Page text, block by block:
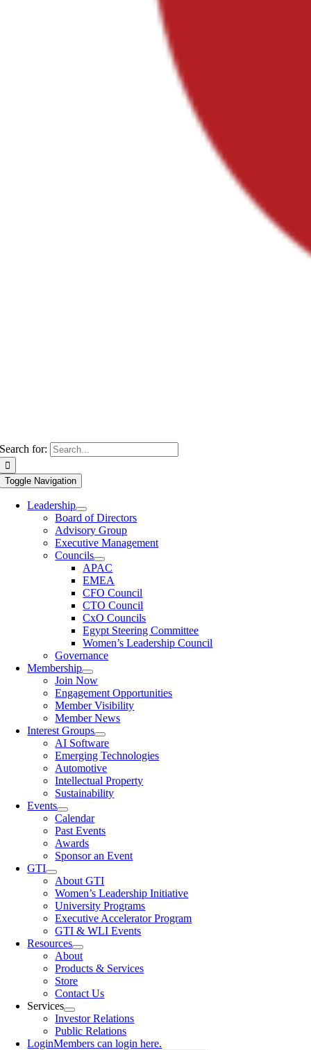
Search for:
Toggle Navigation
Leadership
Board of Directors
Advisory Group
Executive Management
Councils
APAC
EMEA
CFO Council
CTO Council
CxO Councils
Egypt Steering Committee
Women’s Leadership Council
Governance
Membership
Join Now
Engagement Opportunities
Member Visibility
Member News
Interest Groups
AI Software
Emerging Technologies
Automotive
Intellectual Property
Sustainability
Events
Calendar
Past Events
Awards
Sponsor an Event
GTI
About GTI
Women’s Leadership Initiative
University Programs
Executive Accelerator Program
GTI & WLI Events
Resources
About
Products & Services
Store
Contact Us
Services
Investor Relations
Public Relations
LoginMembers can login here.